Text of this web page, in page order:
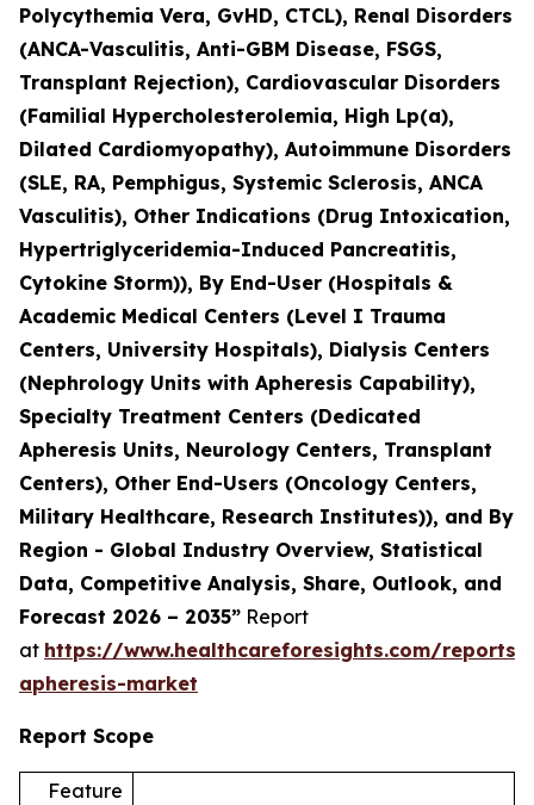
Polycythemia Vera, GvHD, CTCL), Renal Disorders
(ANCA-Vasculitis, Anti-GBM Disease, FSGS,
Transplant Rejection), Cardiovascular Disorders
(Familial Hypercholesterolemia, High Lp(a),
Dilated Cardiomyopathy), Autoimmune Disorders
(SLE, RA, Pemphigus, Systemic Sclerosis, ANCA
Vasculitis), Other Indications (Drug Intoxication,
Hypertriglyceridemia-Induced Pancreatitis,
Cytokine Storm)), By End-User (Hospitals &
Academic Medical Centers (Level I Trauma
Centers, University Hospitals), Dialysis Centers
(Nephrology Units with Apheresis Capability),
Specialty Treatment Centers (Dedicated
Apheresis Units, Neurology Centers, Transplant
Centers), Other End-Users (Oncology Centers,
Military Healthcare, Research Institutes)), and By
Region - Global Industry Overview, Statistical
Data, Competitive Analysis, Share, Outlook, and
Forecast 2026 – 2035” Report
at https://www.healthcareforesights.com/
apheresis-market
Report Scope
Feature